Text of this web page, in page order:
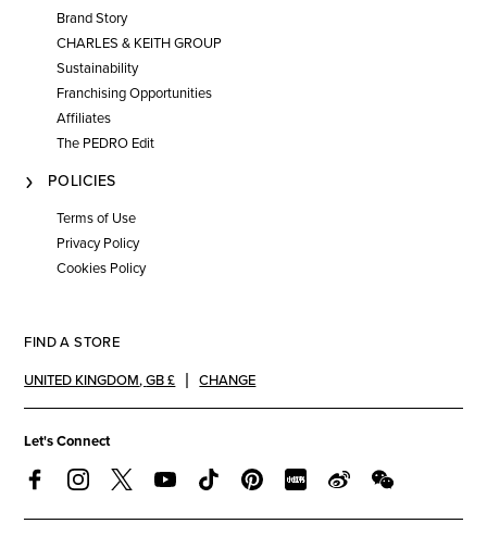
Brand Story
CHARLES & KEITH GROUP
Sustainability
Franchising Opportunities
Affiliates
The PEDRO Edit
POLICIES
Terms of Use
Privacy Policy
Cookies Policy
FIND A STORE
UNITED KINGDOM,GB £ CHANGE
Let's Connect